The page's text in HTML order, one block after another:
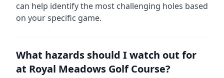
can help identify the most challenging holes based
on your specific game.
What hazards should I watch out for
at Royal Meadows Golf Course?